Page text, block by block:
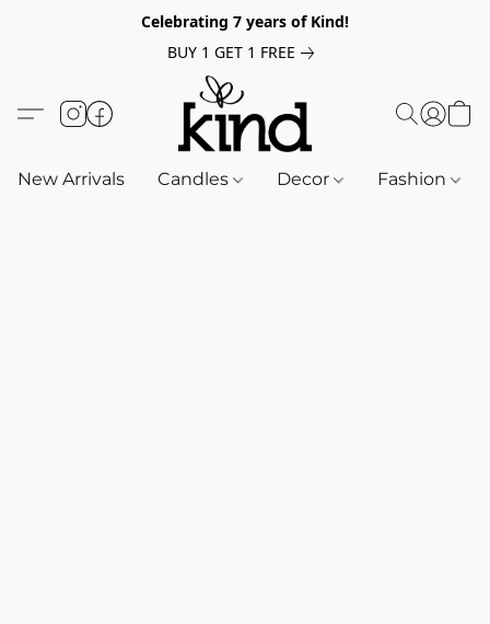
Celebrating 7 years of Kind!
BUY 1 GET 1 FREE
New Arrivals Candles Decor Fashion